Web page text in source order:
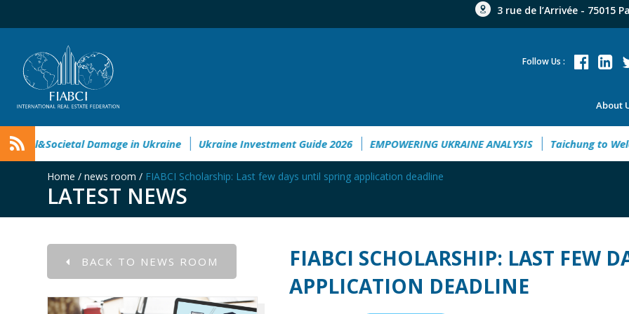
3 rue de l’Arrivée - 75015
About
Follow Us :
Damage in Ukraine Ukraine Investment Guide 2026 EMPOWERING UKRAINE ANALYSIS Taichung to
Home / news room / FIABCI Scholarship: Last few days until spring application deadline
LATEST NEWS
BACK TO NEWS ROOM
FIABCI SCHOLARSHIP: LAST FEW
APPLICATION DEADLINE